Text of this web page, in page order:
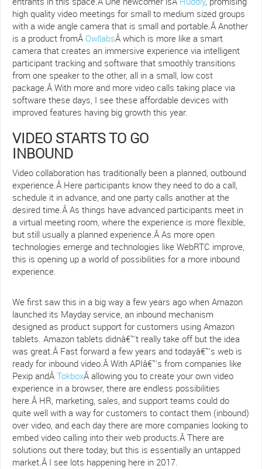
high quality video meetings for small to medium sized groups
with a wide angle camera that is small and portable.Â Another
is a product fromÂ OwllabsÂ which is more like a smart
camera that creates an immersive experience via intelligent
participant tracking and software that smoothly transitions
from one speaker to the other, all in a small, low cost
package.Â With more and more video calls taking place via
software these days, I see these affordable devices with
improved features having big growth this year.
VIDEO STARTS TO GO
INBOUND
Video collaboration has traditionally been a planned, outbound
experience.Â Here participants know they need to do a call,
schedule it in advance, and one party calls another at the
desired time.Â As things have advanced participants meet in
a virtual meeting room, where the experience is more flexible,
but still usually a planned experience.Â As more open
technologies emerge and technologies like WebRTC improve,
this is opening up a world of possibilities for a more inbound
experience.
We first saw this in a big way a few years ago when Amazon
launched its Mayday service, an inbound mechanism
designed as product support for customers using Amazon
tablets. Amazon tablets didnâ€™t really take off but the idea
was great.Â Fast forward a few years and todayâ€™s web is
ready for inbound video.Â With APIâ€™s from companies like
Pexip andÂ TokboxÂ allowing you to create your own video
experience in a browser, there are endless possibilities
here.Â HR, marketing, sales, and support teams could do
quite well with a way for customers to contact them (inbound)
over video, and each day there are more companies looking to
embed video calling into their web products.Â There are
solutions out there today, but this is essentially an untapped
market.Â I see lots happening here in 2017.